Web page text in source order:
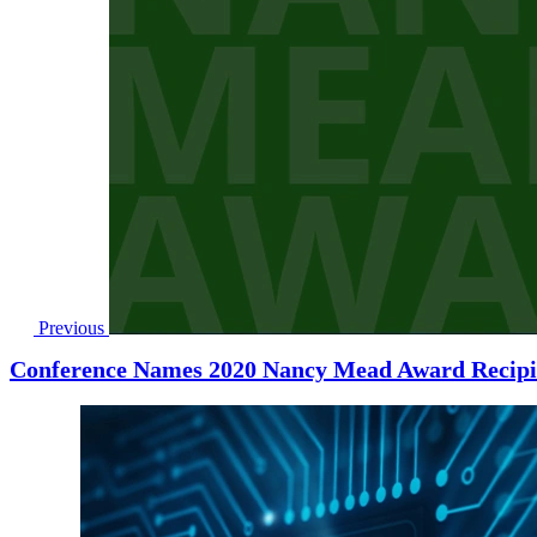
Previous
Conference Names 2020 Nancy Mead Award